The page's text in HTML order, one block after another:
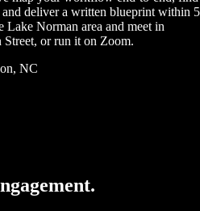
and deliver a written blueprint within 5
Lake Norman area and meet in
Street, or run it on Zoom.
NC